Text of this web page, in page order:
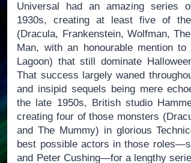
Universal had an amazing series
1930s, creating at least five of
(Dracula, Frankenstein, Wolfman,
Man, with an honourable mention
Lagoon) that still dominate
That success largely waned
and insipid sequels being mere
the late 1950s, British studio
creating four of those monsters
and The Mummy) in glorious
best possible actors in those
and Peter Cushing—for a lengthy